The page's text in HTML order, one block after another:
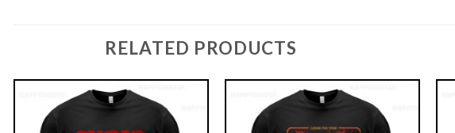
RELATED PRODUCTS